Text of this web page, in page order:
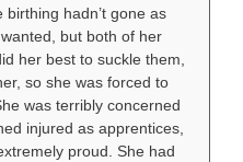
hadn’t gone as
but both of her
her best to suckle them,
so she was forced to
was terribly concerned
injured as apprentices,
proud. She had